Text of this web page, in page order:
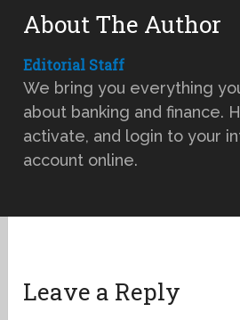
About The Author
Editorial Staff
We bring you everything
about banking and finance.
activate, and login to your
account online.
Leave a Reply